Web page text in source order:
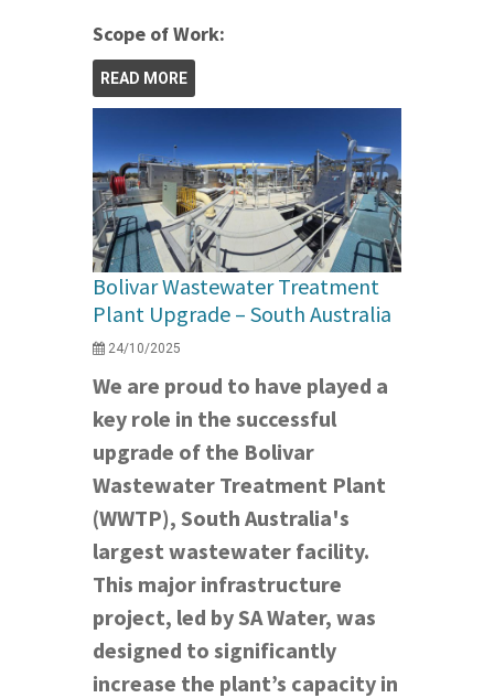
Scope of Work:
READ MORE
Bolivar Wastewater Treatment
Plant Upgrade – South Australia
24/10/2025
We are proud to have played a
key role in the successful
upgrade of the Bolivar
Wastewater Treatment Plant
(WWTP), South Australia's
largest wastewater facility.
This major infrastructure
project, led by SA Water, was
designed to significantly
increase the plant’s capacity in